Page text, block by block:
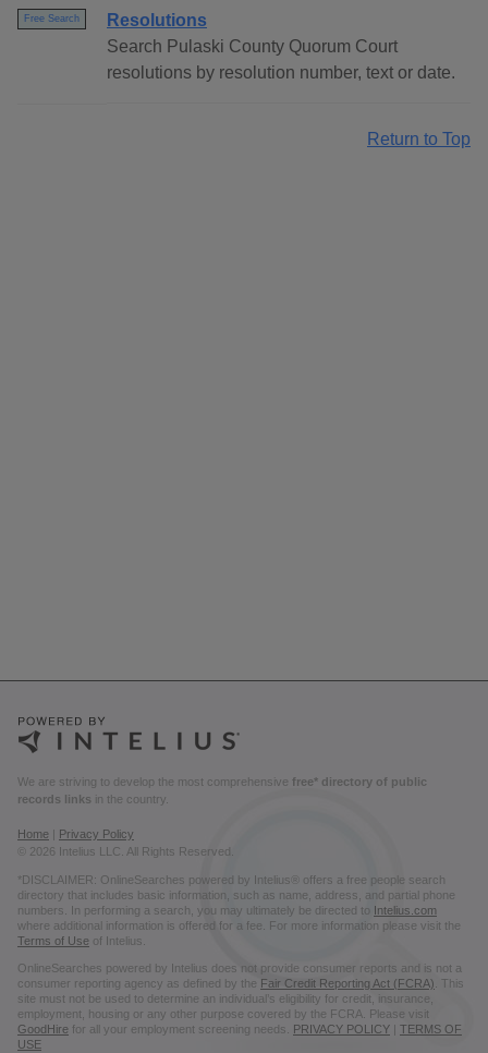
Free Search
Resolutions
Search Pulaski County Quorum Court
resolutions by resolution number, text or date.
Return to Top
We are striving to develop the most comprehensive free* directory of public
records links in the country.
Home
Privacy Policy
© 2026 Intelius LLC. All Rights Reserved.
*DISCLAIMER: OnlineSearches powered by Intelius® offers a free people search
directory that includes basic information, such as name, address, and partial phone
numbers. In performing a search, you may ultimately be directed to Intelius.com
where additional information is offered for a fee. For more information please visit the
Terms of Use of Intelius.
OnlineSearches powered by Intelius does not provide consumer reports and is not a
consumer reporting agency as defined by the Fair Credit Reporting Act (FCRA) . This
site must not be used to determine an individual’s eligibility for credit, insurance,
employment, housing or any other purpose covered by the FCRA. Please visit
GoodHire for all your employment screening needs. PRIVACY POLICY | TERMS OF
USE